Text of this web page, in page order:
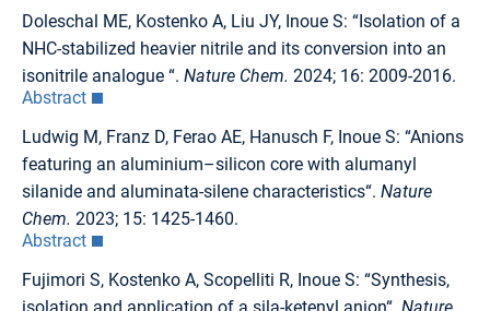
Doleschal ME, Kostenko A, Liu JY, Inoue S: “Isolation of a
NHC-stabilized heavier nitrile and its conversion into an
isonitrile analogue “. Nature Chem. 2024; 16: 2009-2016.
Abstract
Ludwig M, Franz D, Ferao AE, Hanusch F, Inoue S: “Anions
featuring an aluminium–silicon core with alumanyl
silanide and aluminata-silene characteristics“. Nature
Chem. 2023; 15: 1425-1460.
Abstract
Fujimori S, Kostenko A, Scopelliti R, Inoue S: “Synthesis,
isolation and application of a sila-ketenyl anion“. Nature